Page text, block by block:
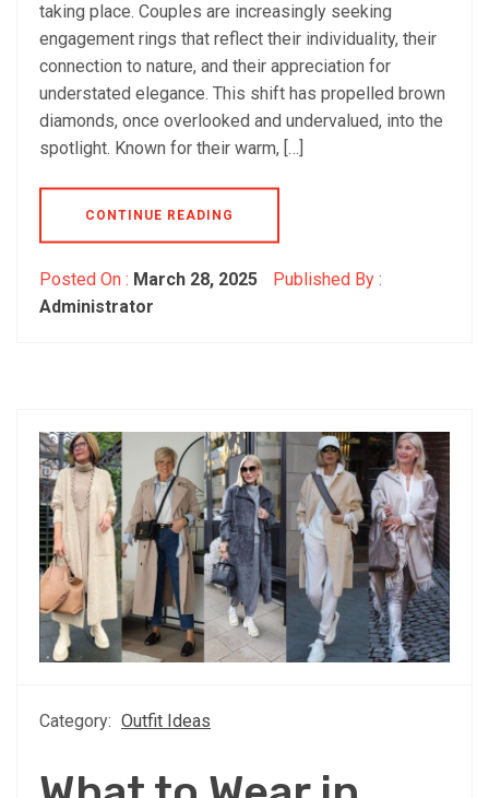
taking place. Couples are increasingly seeking
engagement rings that reflect their individuality, their
connection to nature, and their appreciation for
understated elegance. This shift has propelled brown
diamonds, once overlooked and undervalued, into the
spotlight. Known for their warm, […]
CONTINUE READING
Posted On : March 28, 2025
Published By :
Administrator
Category: Outfit Ideas